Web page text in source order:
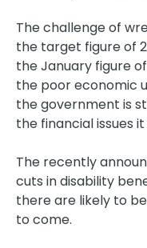
The challenge of
the target figure of
the January figure
the poor economic
the government is
the financial issues
The recently
cuts in disability
there are likely to
to come.